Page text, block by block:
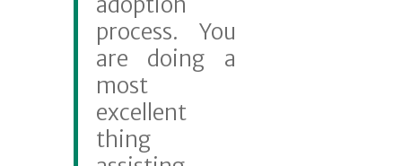
process. You
are doing a
most
excellent
thing